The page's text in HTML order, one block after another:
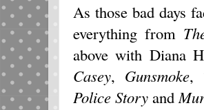
As those bad days
everything from
above with Diana
Casey, Gunsmoke,
Police Story and